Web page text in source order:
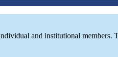
and institutional members.